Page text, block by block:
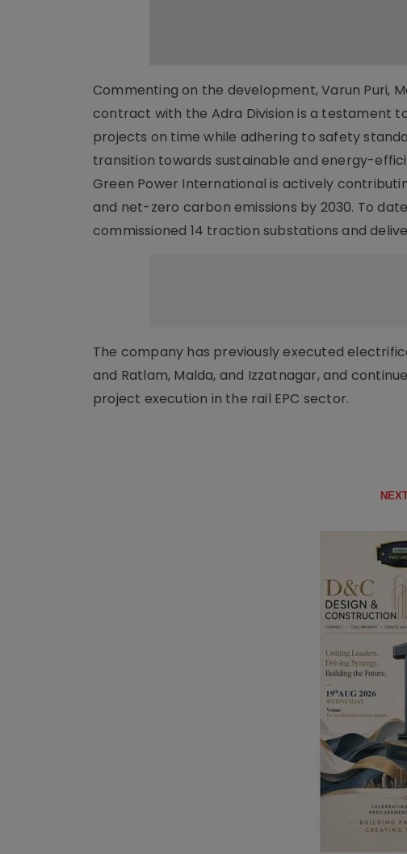
Commenting on the development, Varun Puri,
contract with the Adra Division is a testament
projects on time while adhering to safety
transition towards sustainable and energy-
Green Power International is actively
and net-zero carbon emissions by 2030. To
commissioned 14 traction substations and
The company has previously executed
and Ratlam, Malda, and Izzatnagar, and
project execution in the rail EPC sector.